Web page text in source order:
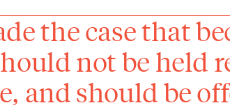
the case that
not be held
and should be